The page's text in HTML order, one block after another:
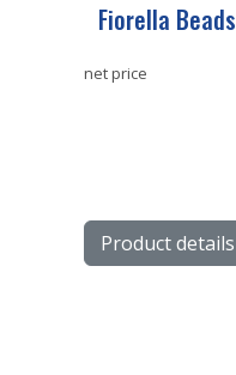
Fiorella Beads
net price
Product details